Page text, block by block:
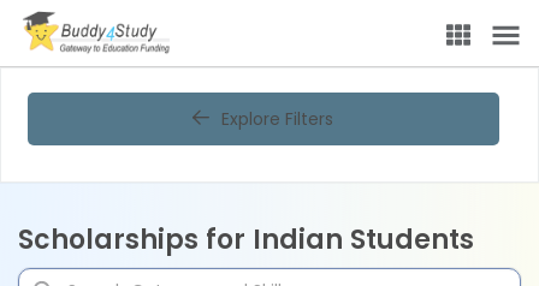
Explore Filters
Scholarships for Indian Students